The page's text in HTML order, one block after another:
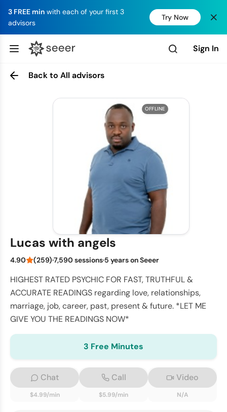
3 FREE min with each of your first 3
advisors
Try Now
Sign In
Back to All advisors
OFFLINE
Lucas with angels
4.90 (259)·7,590 sessions·5 years on Seeer
HIGHEST RATED PSYCHIC FOR FAST, TRUTHFUL &
ACCURATE READINGS regarding love, relationships,
marriage, job, career, past, present & future. *LET ME
GIVE YOU THE READINGS NOW*
3 Free Minutes
Chat
$4.99/min
Call
$5.99/min
Video
N/A